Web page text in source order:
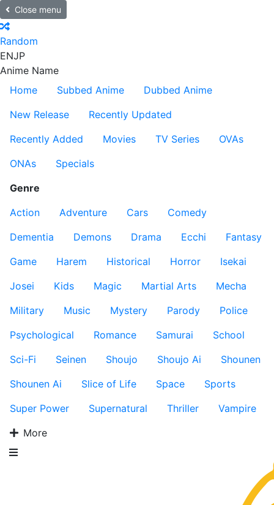
Close menu
Random
ENJP
Anime Name
Home
Subbed Anime
Dubbed Anime
New Release
Recently Updated
Recently Added
Movies TV Series
OVAs
ONAs
Specials
Genre
Action
Adventure Cars
Comedy
Dementia
Demons Drama Ecchi
Fantasy
Game
Harem Historical Horror
Isekai
Josei
Kids Magic Martial Arts
Mecha
Military
Music Mystery Parody
Police
Psychological
Romance Samurai
School
Sci-Fi
Seinen Shoujo Shoujo Ai
Shounen
Shounen Ai
Slice of Life Space
Sports
Super Power
Supernatural Thriller
Vampire
More